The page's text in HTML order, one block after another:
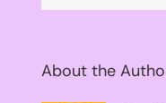
About the